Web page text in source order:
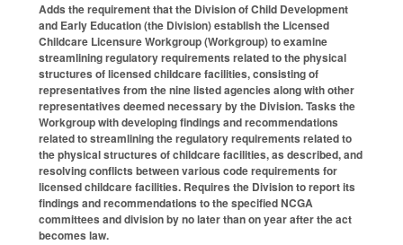
Adds the requirement that the Division of Child Development
and Early Education (the Division) establish the Licensed
Childcare Licensure Workgroup (Workgroup) to examine
streamlining regulatory requirements related to the physical
structures of licensed childcare facilities, consisting of
representatives from the nine listed agencies along with other
representatives deemed necessary by the Division. Tasks the
Workgroup with developing findings and recommendations
related to streamlining the regulatory requirements related to
the physical structures of childcare facilities, as described, and
resolving conflicts between various code requirements for
licensed childcare facilities. Requires the Division to report its
findings and recommendations to the specified NCGA
committees and division by no later than on year after the act
becomes law.